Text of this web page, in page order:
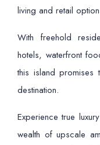
living and retail
With freehold
hotels, waterfront
this island promises
destination.
Experience true
wealth of upscale